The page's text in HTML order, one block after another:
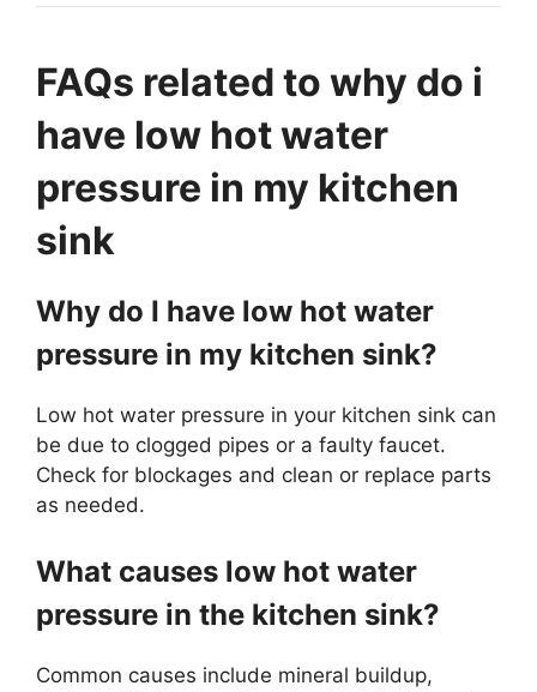
FAQs related to why do i
have low hot water
pressure in my kitchen
sink
Why do I have low hot water
pressure in my kitchen sink?
Low hot water pressure in your kitchen sink can
be due to clogged pipes or a faulty faucet.
Check for blockages and clean or replace parts
as needed.
What causes low hot water
pressure in the kitchen sink?
Common causes include mineral buildup,